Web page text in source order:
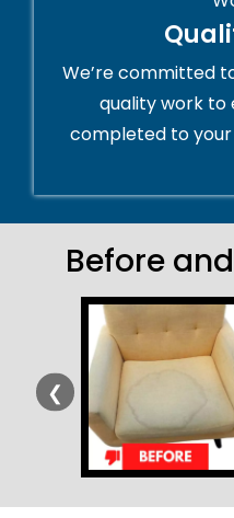
We’re committed
quality work to
completed to
Before
❮